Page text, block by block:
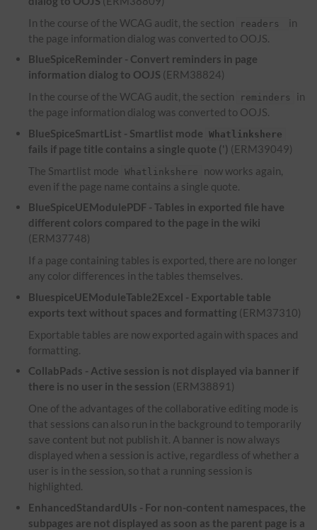
In the course of the WCAG audit, the section
readers
in
the page information dialog was converted to OOJS.
BlueSpiceReminder - Convert reminders in page
information dialog to OOJS (ERM38824)
In the course of the WCAG audit, the section
reminders
in
the page information dialog was converted to OOJS.
BlueSpiceSmartList - Smartlist mode
Whatlinkshere
fails if page title contains a single quote (') (ERM39049)
The Smartlist mode
Whatlinkshere
now works again,
even if the page name contains a single quote.
BlueSpiceUEModulePDF - Tables in exported file have
different colors compared to the page in the wiki
(ERM37748)
If a page containing tables is exported, there are no longer
any color differences in the tables themselves.
BluespiceUEModuleTable2Excel - Exportable table
exports text without spaces and formatting (ERM37310)
Exportable tables are now exported again with spaces and
formatting.
CollabPads - Active session is not displayed via banner if
there is no user in the session (ERM38891)
One of the advantages of the collaborative editing mode is
that sessions can also run in the background to temporarily
save content but not publish it. A banner is now always
displayed when a session is active, regardless of whether a
user is in the session, so that a running session is
highlighted.
EnhancedStandardUIs - For non-content namespaces, the
subpages are not displayed as soon as the parent page is a